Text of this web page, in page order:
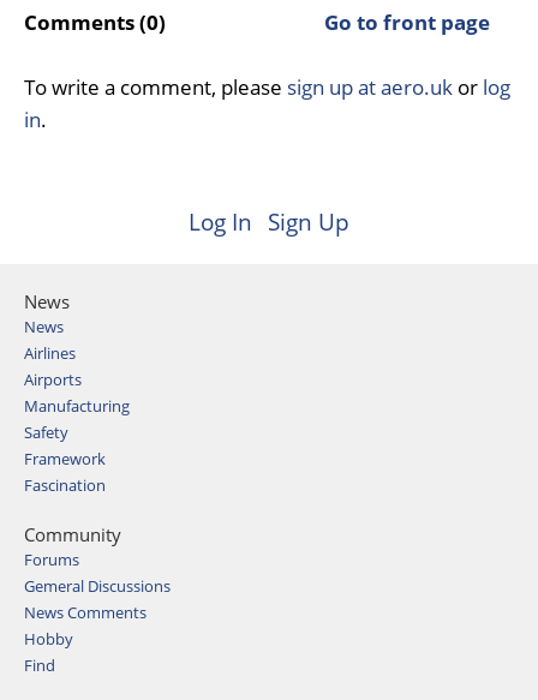
Comments (0) Go to front page
To write a comment, please sign up at aero.uk or log
in.
Log In Sign Up
News
News
Airlines
Airports
Manufacturing
Safety
Framework
Fascination
Community
Forums
Gemeral Discussions
News Comments
Hobby
Find